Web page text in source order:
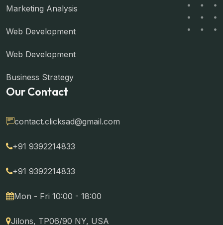
Marketing Analysis
Web Development
Web Development
Business Strategy
Our Contact
contact.clicksad@gmail.com
+91 9392214833
+91 9392214833
Mon - Fri 10:00 - 18:00
Jilons, TP06/90 NY, USA